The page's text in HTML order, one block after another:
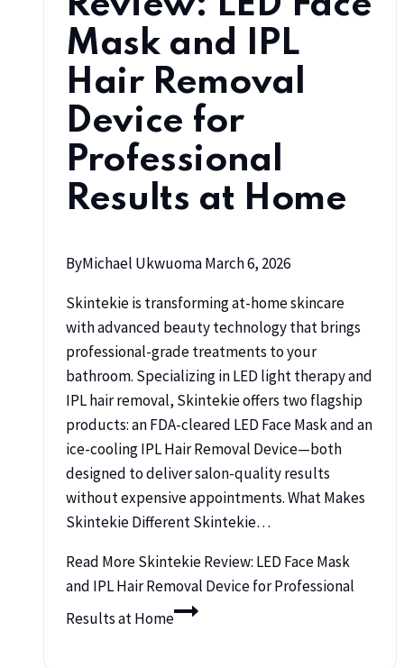
Mask and IPL
Hair Removal
Device for
Professional
Results at Home
ByMichael UkwuomaMarch 6, 2026
Skintekie is transforming at-home skincare
with advanced beauty technology that brings
professional-grade treatments to your
bathroom. Specializing in LED light therapy and
IPL hair removal, Skintekie offers two flagship
products: an FDA-cleared LED Face Mask and an
ice-cooling IPL Hair Removal Device—both
designed to deliver salon-quality results
without expensive appointments. What Makes
Skintekie Different Skintekie…
Read MoreSkintekie Review: LED Face Mask
and IPL Hair Removal Device for Professional
Results at Home